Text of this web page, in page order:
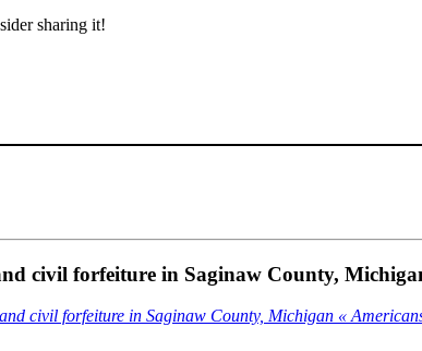
sharing it!
civil forfeiture in Saginaw County,
civil forfeiture in Saginaw County, Michigan «